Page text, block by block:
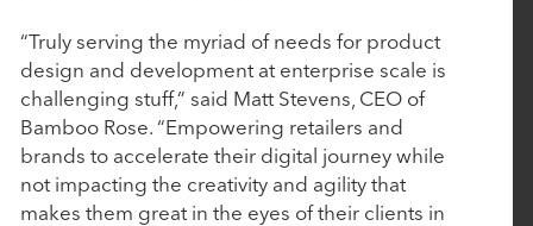
October 7, 2025
Tacton Acquires Variantum and Serenytics to
Deliver the Most Complete End-to-End Platform
for Complex Manufacturers
“Truly serving the myriad of needs for product
design and development at enterprise scale is
challenging stuff,” said Matt Stevens, CEO of
Bamboo Rose. “Empowering retailers and
brands to accelerate their digital journey while
not impacting the creativity and agility that
makes them great in the eyes of their clients in